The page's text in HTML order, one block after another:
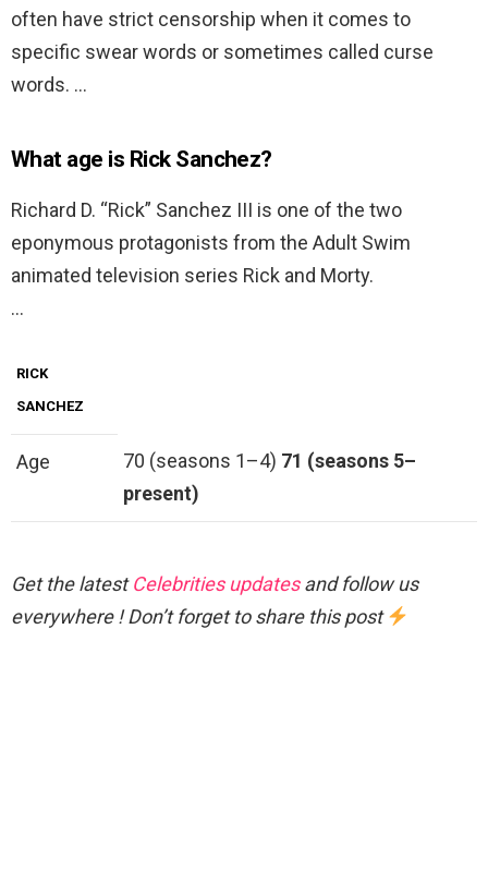
often have strict censorship when it comes to
specific swear words or sometimes called curse
words. …
What age is Rick Sanchez?
Richard D. “Rick” Sanchez III is one of the two
eponymous protagonists from the Adult Swim
animated television series Rick and Morty.
…
RICK
SANCHEZ
Age 70 (seasons 1–4) 71 (seasons 5–
present)
Get the latestCelebrities updatesand follow us
everywhere ! Don’t forget to share this post